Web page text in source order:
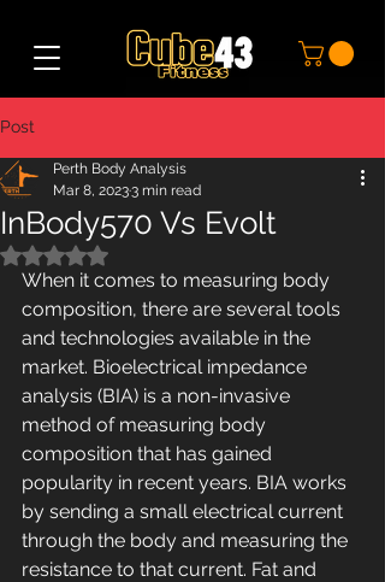
Post
InBody570 Vs Evolt
Perth Body Analysis
Mar 8, 20233 min read
Rated NaN out of 5 stars.
When it comes to measuring body
composition, there are several tools
and technologies available in the
market. Bioelectrical impedance
analysis (BIA) is a non-invasive
method of measuring body
composition that has gained
popularity in recent years. BIA works
by sending a small electrical current
through the body and measuring the
resistance to that current. Fat and